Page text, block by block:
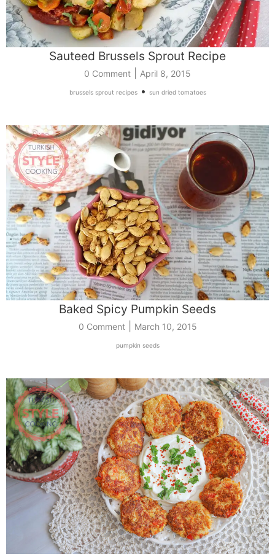
Sauteed Brussels Sprout Recipe
0 Comment April 8, 2015
brussels sprout recipes• sun dried tomatoes
Baked Spicy Pumpkin Seeds
0 Comment| March 10, 2015
pumpkin seeds